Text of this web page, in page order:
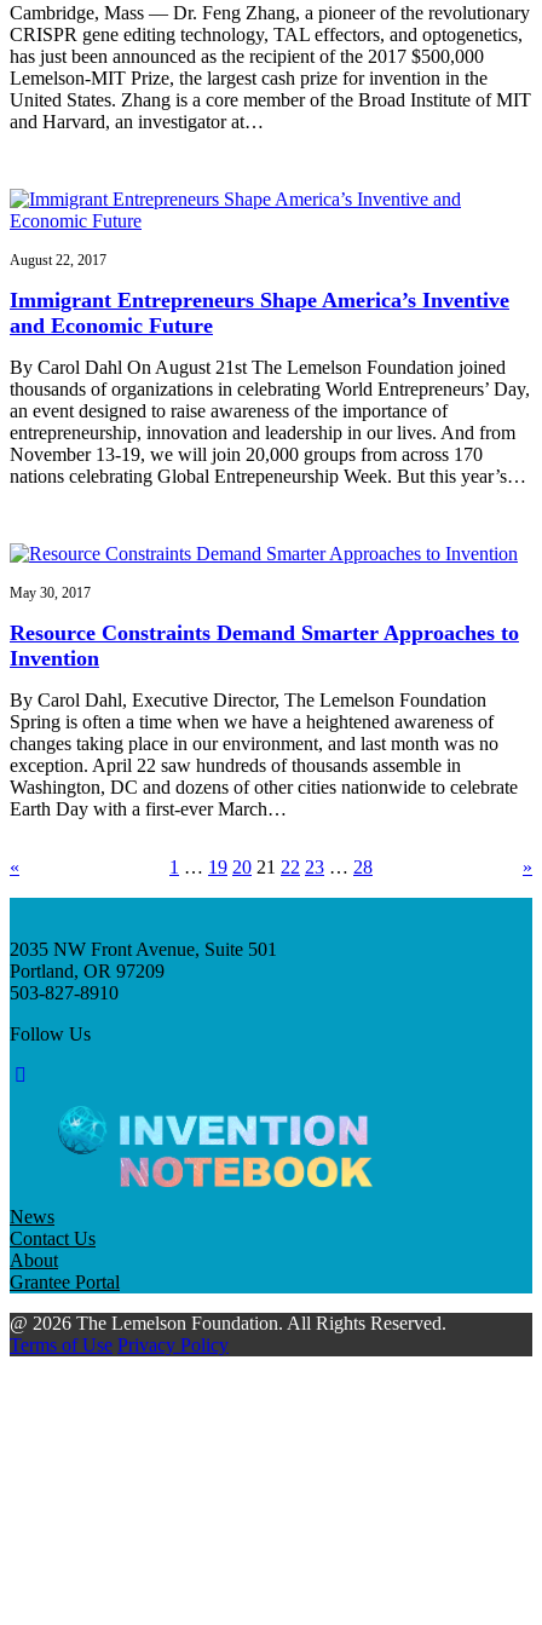
Cambridge, Mass — Dr. Feng Zhang, a pioneer of the revolutionary
CRISPR gene editing technology, TAL effectors, and optogenetics,
has just been announced as the recipient of the 2017 $500,000
Lemelson-MIT Prize, the largest cash prize for invention in the
United States. Zhang is a core member of the Broad Institute of MIT
and Harvard, an investigator at…
August 22, 2017
Immigrant Entrepreneurs Shape America’s Inventive
and Economic Future
By Carol Dahl On August 21st The Lemelson Foundation joined
thousands of organizations in celebrating World Entrepreneurs’ Day,
an event designed to raise awareness of the importance of
entrepreneurship, innovation and leadership in our lives. And from
November 13-19, we will join 20,000 groups from across 170
nations celebrating Global Entrepeneurship Week. But this year’s…
May 30, 2017
Resource Constraints Demand Smarter Approaches to
Invention
By Carol Dahl, Executive Director, The Lemelson Foundation
Spring is often a time when we have a heightened awareness of
changes taking place in our environment, and last month was no
exception. April 22 saw hundreds of thousands assemble in
Washington, DC and dozens of other cities nationwide to celebrate
Earth Day with a first-ever March…
« 1 … 19 20 21 22 23 … 28 »
2035 NW Front Avenue, Suite 501
Portland, OR 97209
503-827-8910
Follow Us
News
Contact Us
About
Grantee Portal
@ 2026 The Lemelson Foundation. All Rights Reserved.
Terms of Use Privacy Policy